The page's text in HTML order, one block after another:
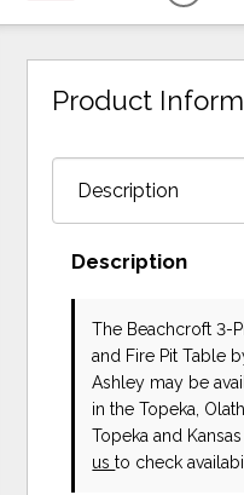
Product
Description
The Beachcroft 3-
and Fire Pit Table
Ashley may be
in the Topeka,
Topeka and
usto check